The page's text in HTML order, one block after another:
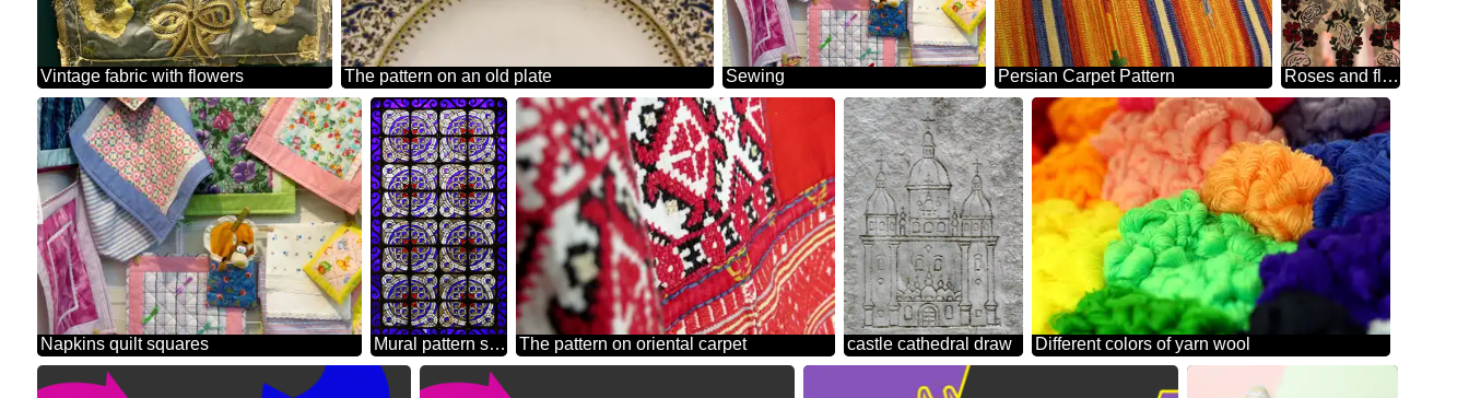
Vintage fabric with flowers The pattern on an old plate Sewing Persian Carpet Pattern Roses and flowers cloth pattern craft arts
Napkins quilt squares Mural pattern square circle The pattern on oriental carpet castle cathedral draw Different colors of yarn wool